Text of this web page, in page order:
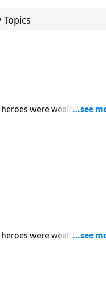
Topics
were wealthy. But
Victory, Dr. Robert
were wealthy. But
Victory, Dr. Robert